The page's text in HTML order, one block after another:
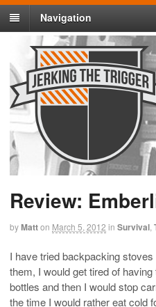
Navigation
Review:
byMatton March 5, 2012 in Survival
I have tried backpacking
them, I would get tired of
bottles and then I would stop
the time I would rather eat cold